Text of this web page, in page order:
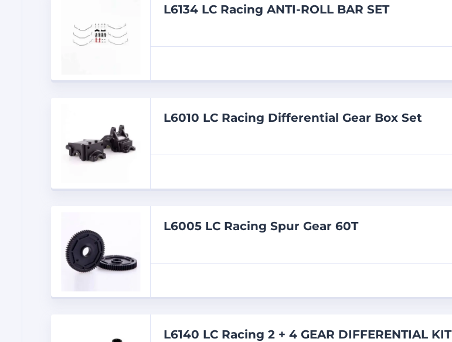
L6134 LC Racing ANTI-ROLL BAR SET
L6010 LC Racing Differential Gear Box Set
L6005 LC Racing Spur Gear 60T
L6140 LC Racing 2 + 4 GEAR DIFFERENTIAL KIT